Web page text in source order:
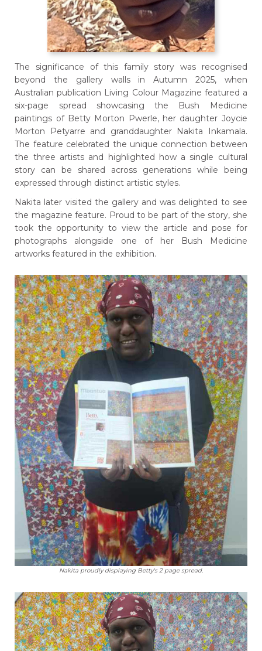
The significance of this family story was recognised
beyond the gallery walls in Autumn 2025, when
Australian publication Living Colour Magazine featured a
six-page spread showcasing the Bush Medicine
paintings of Betty Morton Pwerle, her daughter Joycie
Morton Petyarre and granddaughter Nakita Inkamala.
The feature celebrated the unique connection between
the three artists and highlighted how a single cultural
story can be shared across generations while being
expressed through distinct artistic styles.
Nakita later visited the gallery and was delighted to see
the magazine feature. Proud to be part of the story, she
took the opportunity to view the article and pose for
photographs alongside one of her Bush Medicine
artworks featured in the exhibition.
Nakita proudly displaying Betty's 2 page spread.